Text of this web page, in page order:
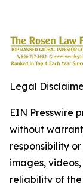
Legal
EIN Presswire
without
responsibility
images,
reliability of